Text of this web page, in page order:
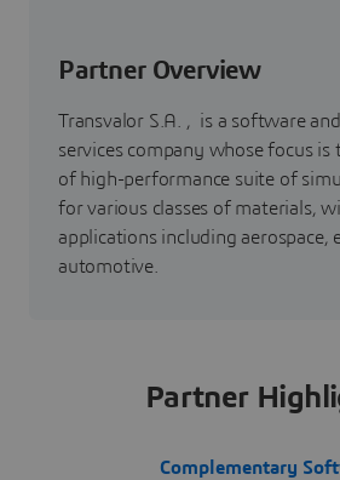
Partner Overview
Transvalor S.A. , is a software
services company whose focus is
of high-performance suite of
for various classes of materials,
applications including aerospace,
automotive.
Partner
Complementary